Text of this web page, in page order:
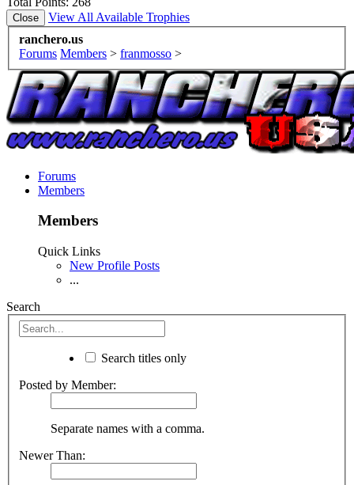
View All Available Trophies
ranchero.us
Forums Members > franmosso >
Forums
Members
Members
Quick Links
New Profile Posts
...
Search
Search titles only
Posted by Member:
Separate names with a comma.
Newer Than: